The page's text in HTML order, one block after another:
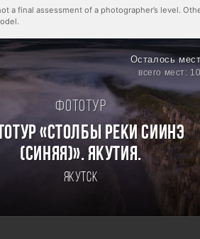
a final assessment of a photographer’s level.
Осталось
всего мест: 10
Фототур
«Столбы реки Сиинэ
(Синяя)». Якутия.
Якутск